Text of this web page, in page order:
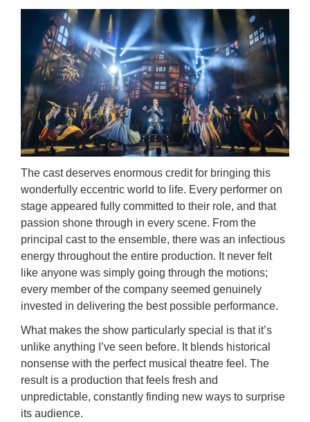
The cast deserves enormous credit for bringing this
wonderfully eccentric world to life. Every performer on
stage appeared fully committed to their role, and that
passion shone through in every scene. From the
principal cast to the ensemble, there was an infectious
energy throughout the entire production. It never felt
like anyone was simply going through the motions;
every member of the company seemed genuinely
invested in delivering the best possible performance.
What makes the show particularly special is that it’s
unlike anything I’ve seen before. It blends historical
nonsense with the perfect musical theatre feel. The
result is a production that feels fresh and
unpredictable, constantly finding new ways to surprise
its audience.